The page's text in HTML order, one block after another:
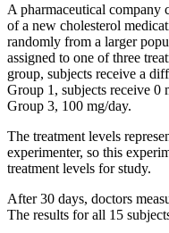
A pharmaceutical company
of a new cholesterol
randomly from a larger
assigned to one of three
group, subjects receive a
Group 1, subjects receive 0
Group 3, 100 mg/day.
The treatment levels
experimenter, so this
treatment levels for study.
After 30 days, doctors
The results for all 15